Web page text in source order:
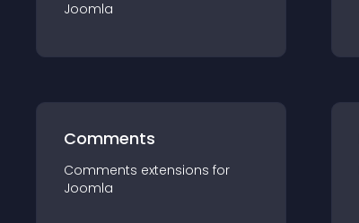
Joomla
Comments
Comments extensions for
Joomla